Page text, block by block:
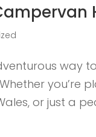
way
you’re
or just a